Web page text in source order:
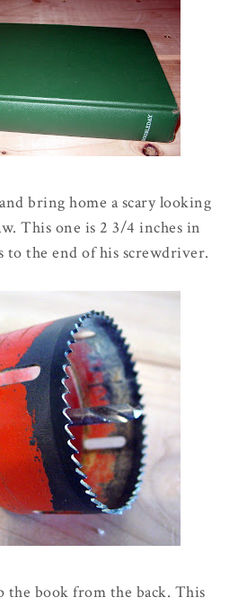
bring home a scary looking
This one is 2 3/4 inches in
to the end of his screwdriver.
the book from the back. This